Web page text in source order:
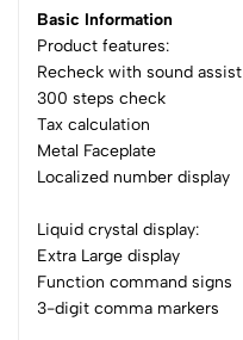
Basic Information
Product features:
Recheck with sound assist
300 steps check
Tax calculation
Metal Faceplate
Localized number display
Liquid crystal display:
Extra Large display
Function command signs
3-digit comma markers
4
3
2
1